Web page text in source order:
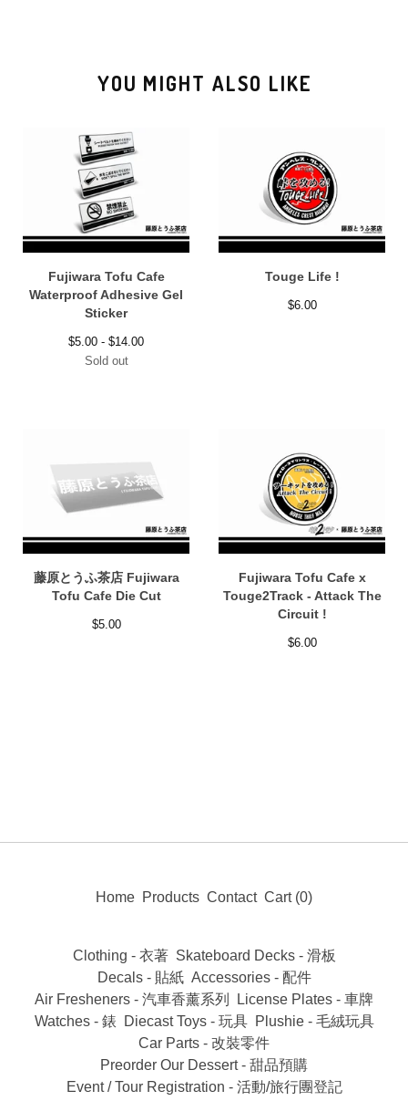
YOU MIGHT ALSO LIKE
Fujiwara Tofu Cafe
Waterproof Adhesive Gel
Sticker
$5.00 - $14.00
Sold out
Touge Life !
$6.00
藤原とうふ茶店 Fujiwara
Tofu Cafe Die Cut
$5.00
Fujiwara Tofu Cafe x
Touge2Track - Attack The
Circuit !
$6.00
Home Products Contact Cart (0)
Clothing - 衣著 Skateboard Decks - 滑板
Decals - 貼紙 Accessories - 配件
Air Fresheners - 汽車香薰系列
License Plates - 車牌
Watches - 錶
Diecast Toys - 玩具
Plushie - 毛絨玩具
Car Parts - 改裝零件
Preorder Our Dessert - 甜品預購
Event / Tour Registration - 活動/旅行團登記